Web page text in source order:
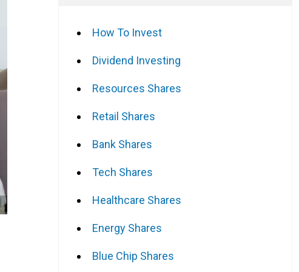
How To Invest
Dividend Investing
Resources Shares
Retail Shares
Bank Shares
Tech Shares
Healthcare Shares
Energy Shares
Blue Chip Shares